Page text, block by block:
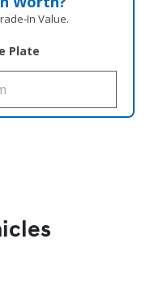
Value.
Plate